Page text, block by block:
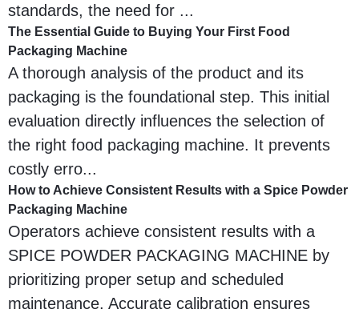
standards, the need for ...
The Essential Guide to Buying Your First Food
Packaging Machine
A thorough analysis of the product and its
packaging is the foundational step. This initial
evaluation directly influences the selection of
the right food packaging machine. It prevents
costly erro...
How to Achieve Consistent Results with a Spice Powder
Packaging Machine
Operators achieve consistent results with a
SPICE POWDER PACKAGING MACHINE by
prioritizing proper setup and scheduled
maintenance. Accurate calibration ensures